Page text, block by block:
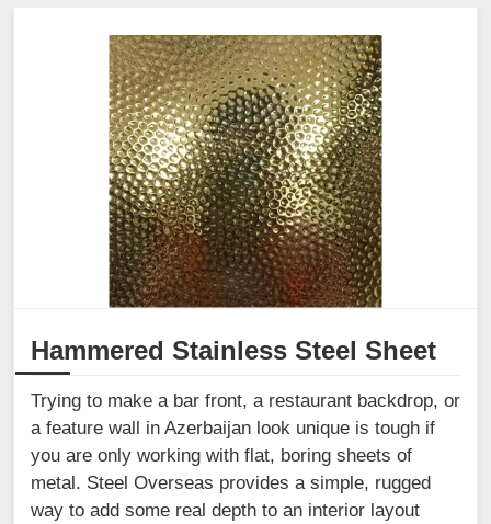
Hammered Stainless Steel Sheet
Trying to make a bar front, a restaurant backdrop, or
a feature wall in Azerbaijan look unique is tough if
you are only working with flat, boring sheets of
metal. Steel Overseas provides a simple, rugged
way to add some real depth to an interior layout